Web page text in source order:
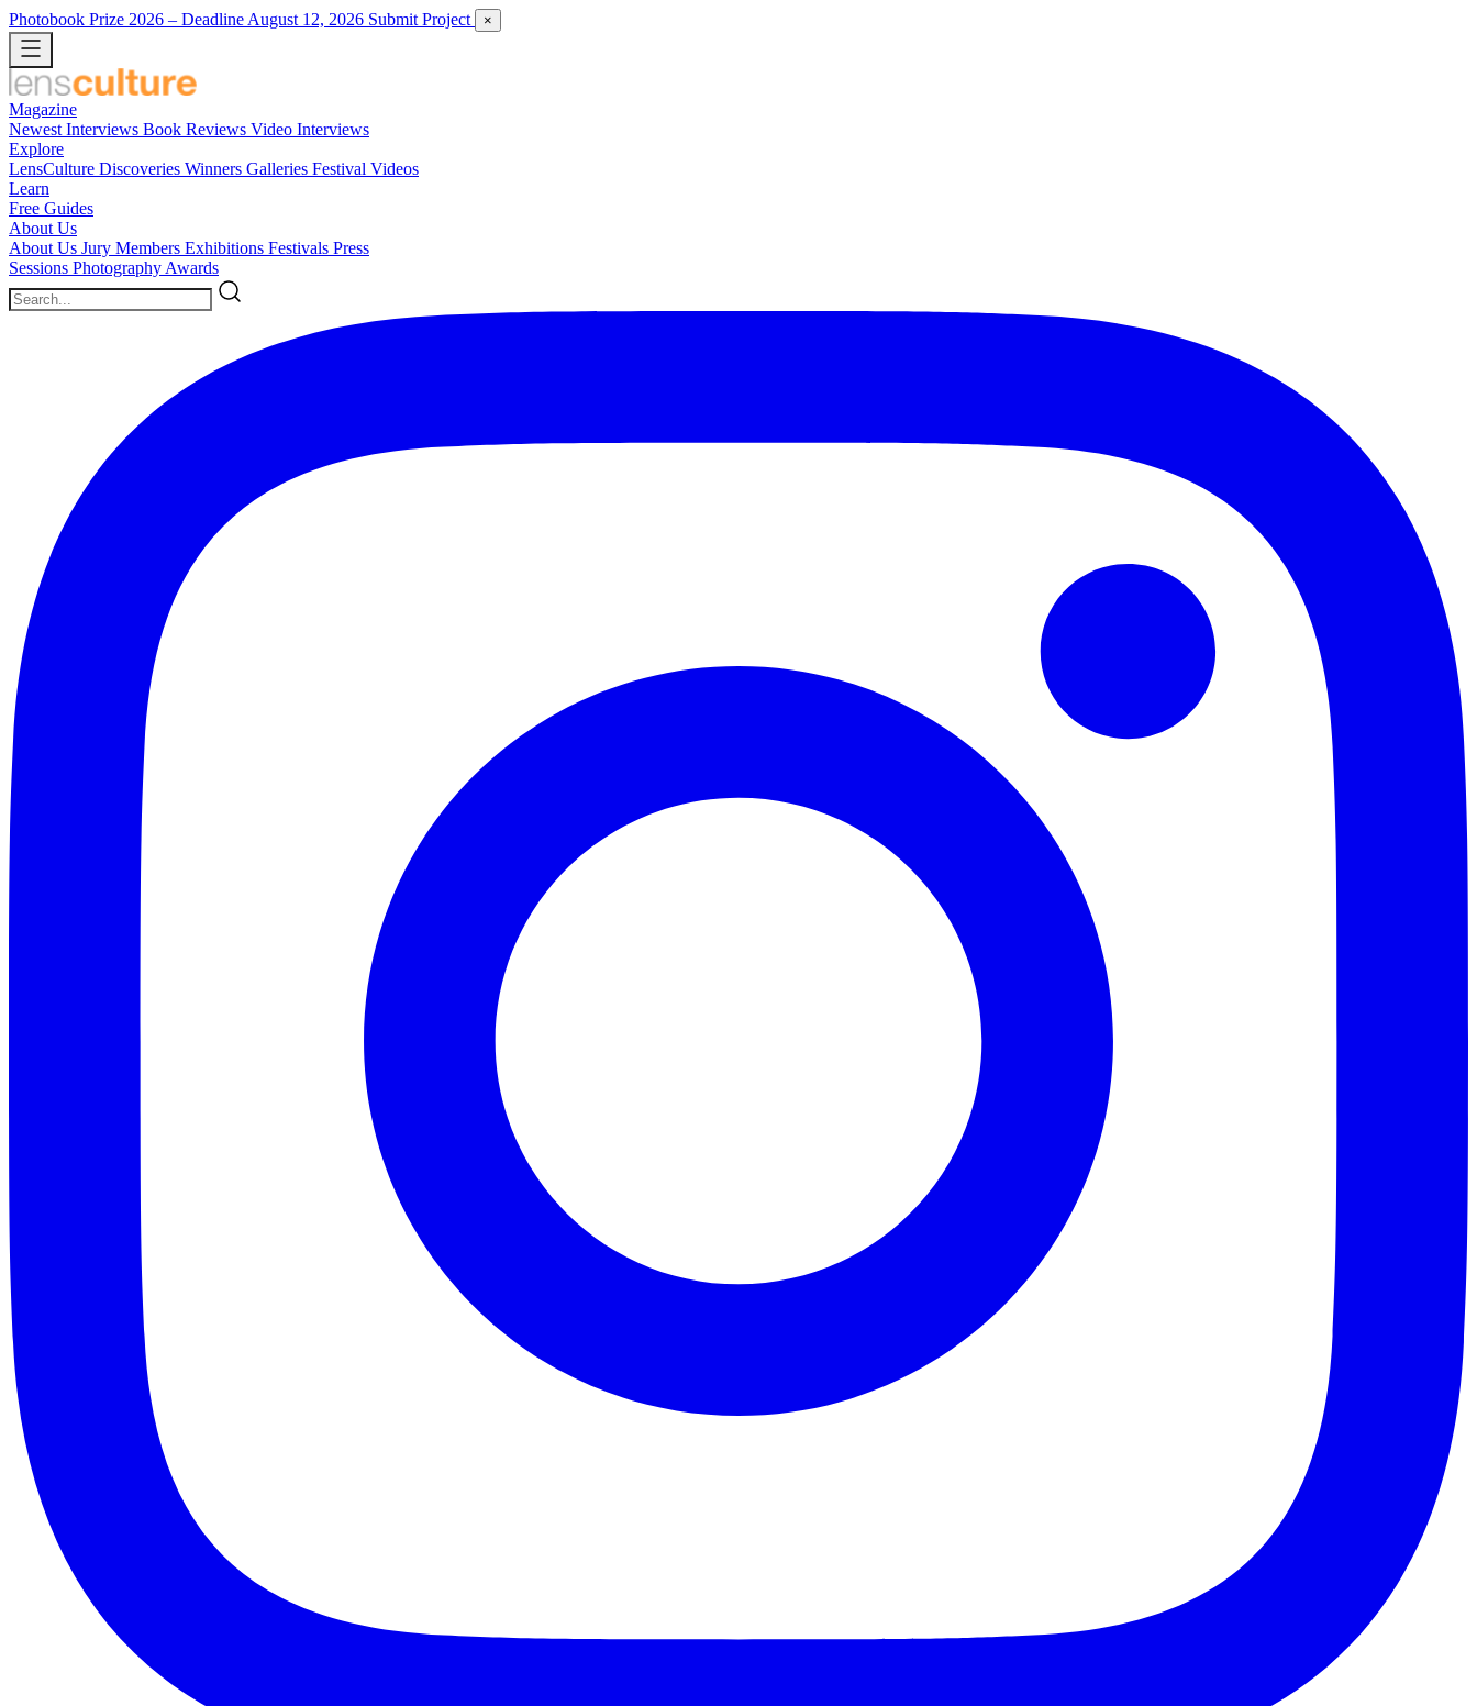
Photobook Prize 2026 – Deadline August 12, 2026 Submit Project ×
Magazine
Newest Interviews Book Reviews Video Interviews
Explore
LensCulture Discoveries Winners Galleries Festival Videos
Learn
Free Guides
About Us
About Us Jury Members Exhibitions Festivals Press
Sessions Photography Awards